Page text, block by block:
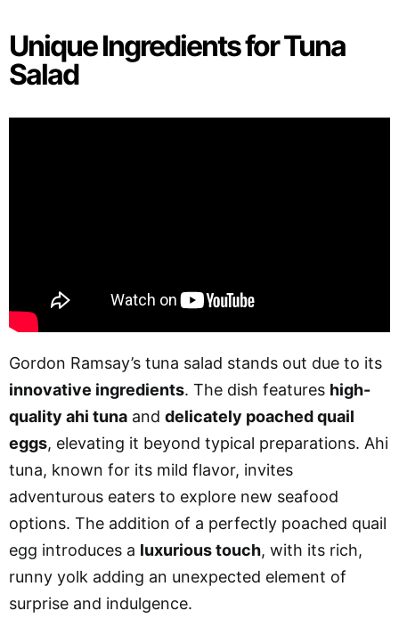
Unique Ingredients for Tuna
Salad
Gordon Ramsay’s tuna salad stands out due to its
innovative ingredients. The dish features high-
quality ahi tuna and delicately poached quail
eggs, elevating it beyond typical preparations. Ahi
tuna, known for its mild flavor, invites
adventurous eaters to explore new seafood
options. The addition of a perfectly poached quail
egg introduces a luxurious touch, with its rich,
runny yolk adding an unexpected element of
surprise and indulgence.